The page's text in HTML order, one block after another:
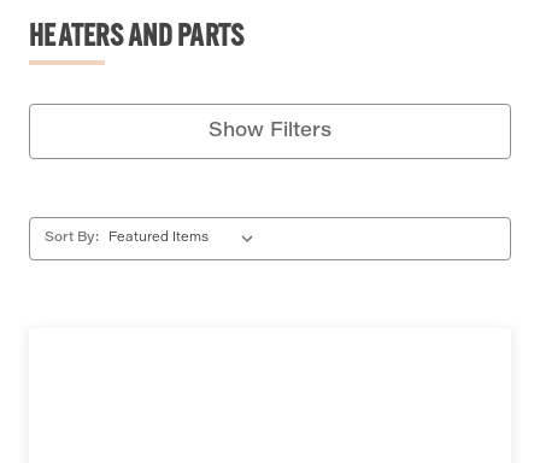
HEATERS AND PARTS
Show Filters
Sort By: